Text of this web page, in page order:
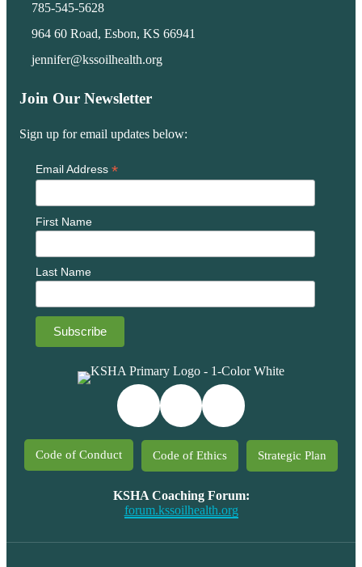
785-545-5628
964 60 Road, Esbon, KS 66941
jennifer@kssoilhealth.org
Join Our Newsletter
Sign up for email updates below:
Email Address *
First Name
Last Name
Code of Conduct Code of Ethics Strategic Plan
KSHA Coaching Forum:
forum.kssoilhealth.org